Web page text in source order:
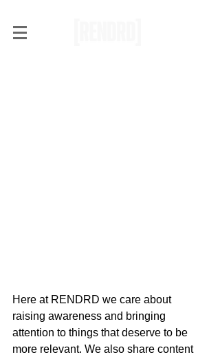
Here at RENDRD we care about
raising awareness and bringing
attention to things that deserve to be
more relevant. We also share content